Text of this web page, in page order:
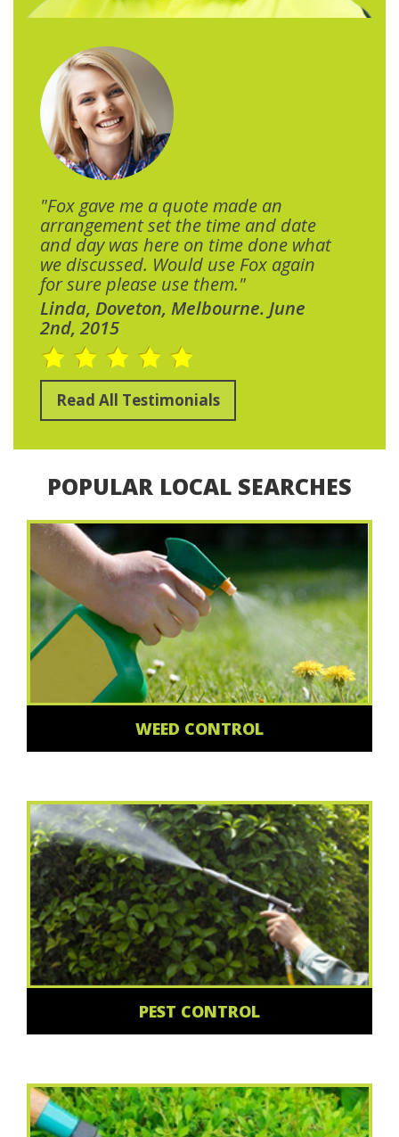
"Fox gave me a quote made an
arrangement set the time and date
and day was here on time done what
we discussed. Would use Fox again
for sure please use them."
Linda, Doveton, Melbourne. June
2nd, 2015
Read All Testimonials
POPULAR LOCAL SEARCHES
WEED CONTROL
PEST CONTROL